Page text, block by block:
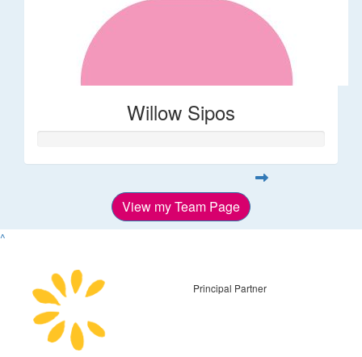
Willow Sipos
View my Team Page
^
Principal Partner